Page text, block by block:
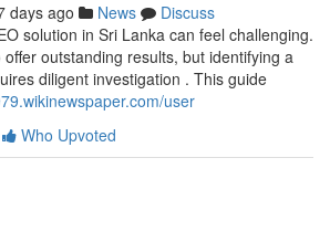
days ago News
Discuss
solution in Sri Lanka can feel challenging.
outstanding results, but identifying a
diligent investigation . This guide
user
Who Upvoted